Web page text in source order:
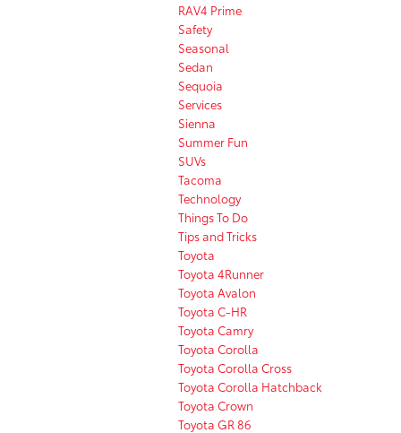
RAV4 Prime
Safety
Seasonal
Sedan
Sequoia
Services
Sienna
Summer Fun
SUVs
Tacoma
Technology
Things To Do
Tips and Tricks
Toyota
Toyota 4Runner
Toyota Avalon
Toyota C-HR
Toyota Camry
Toyota Corolla
Toyota Corolla Cross
Toyota Corolla Hatchback
Toyota Crown
Toyota GR 86